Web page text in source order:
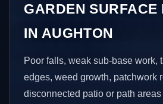
GARDEN SURFACE
IN AUGHTON
Poor falls, weak sub-base work,
edges, weed growth, patchwork
disconnected patio or path